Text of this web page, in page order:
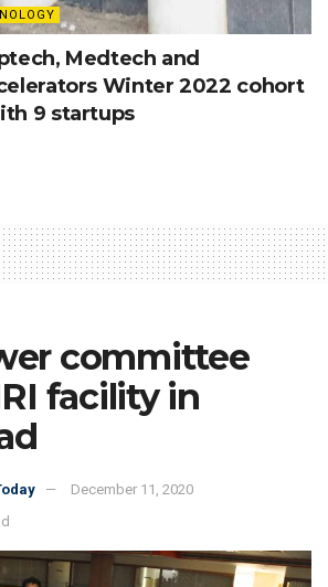
Medtech and
Winter 2022 cohort
9 startups
committee
facility in
December 11, 2020